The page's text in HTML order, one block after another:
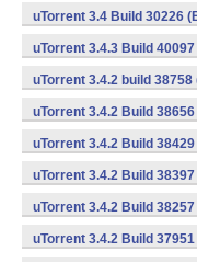
uTorrent 3.4 Build 30226
uTorrent 3.4.3 Build 40097
uTorrent 3.4.2 build 38758
uTorrent 3.4.2 Build
uTorrent 3.4.2 Build 38429
uTorrent 3.4.2 Build
uTorrent 3.4.2 Build 38257
uTorrent 3.4.2 Build